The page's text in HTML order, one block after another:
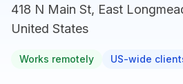
418 N Main St, East
United States
Works remotely US-wide